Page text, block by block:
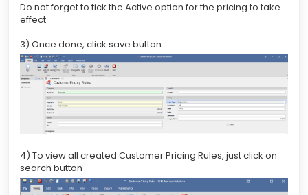
Do not forget to tick the Active option for the pricing to take
effect
3) Once done, click save button
4) To view all created Customer Pricing Rules, just click on
search button